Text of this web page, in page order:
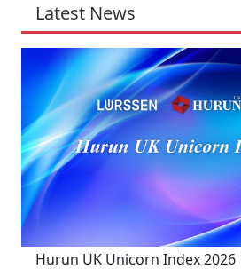
Latest News
Hurun UK Unicorn Index 2026